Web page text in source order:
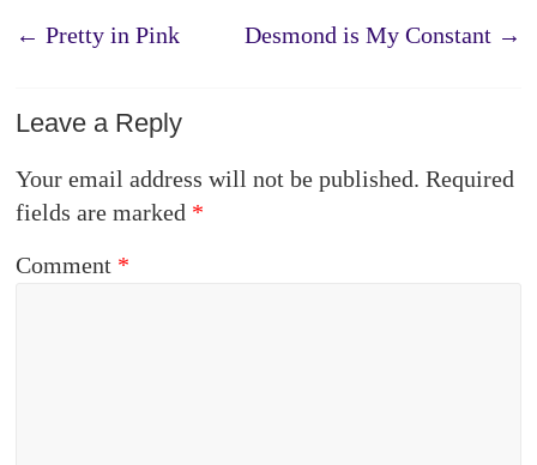
← Pretty in Pink Desmond is My Constant →
Leave a Reply
Your email address will not be published. Required
fields are marked *
Comment *